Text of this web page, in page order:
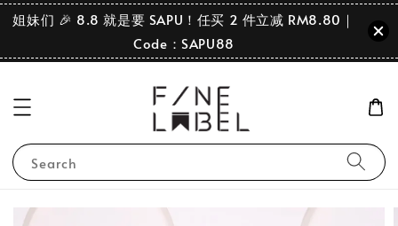
姐妹们 🎉 8.8 就是要 SAPU！任买 2 件立减 RM8.80｜
Code：SAPU88
Search